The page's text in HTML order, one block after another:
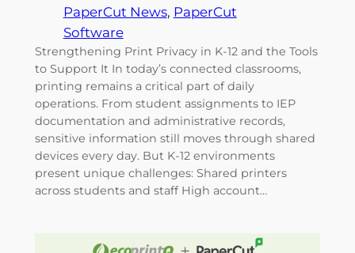
PaperCut News, PaperCut
Software
Strengthening Print Privacy in K-12 and the Tools
to Support It In today’s connected classrooms,
printing remains a critical part of daily
operations. From student assignments to IEP
documentation and administrative records,
sensitive information still moves through shared
devices every day. But K-12 environments
present unique challenges: Shared printers
across students and staff High account…